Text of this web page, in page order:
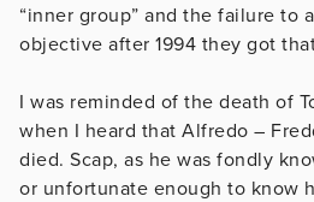
“inner group” and the failure to
objective after 1994 they got
I was reminded of the death of
when I heard that Alfredo –
died. Scap, as he was fondly
or unfortunate enough to know